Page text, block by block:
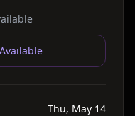
Thu, May 14